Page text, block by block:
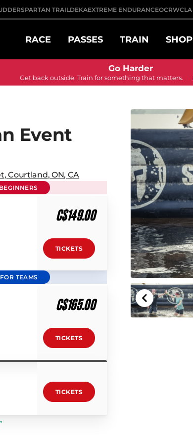
SPARTAN TRAILDEKAEXTREME ENDURANCEOCRWC
RACE PASSES TRAIN SHOP
Go Harder
Get back outside. Train for something that matters.
Event
,Courtland, ON, CA
C$149.00
TICKETS
TEAMS
C$165.00
TICKETS
TICKETS